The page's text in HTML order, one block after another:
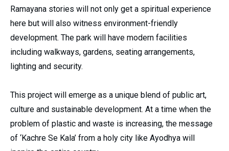
Ramayana stories will not only get a spiritual experience
here but will also witness environment-friendly
development. The park will have modern facilities
including walkways, gardens, seating arrangements,
lighting and security.
This project will emerge as a unique blend of public art,
culture and sustainable development. At a time when the
problem of plastic and waste is increasing, the message
of ‘Kachre Se Kala’ from a holy city like Ayodhya will